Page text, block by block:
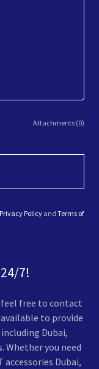
Attachments (0)
Privacy Policyand Terms of
7!
feel free to contact
to provide
Dubai,
Whether you need
Dubai,